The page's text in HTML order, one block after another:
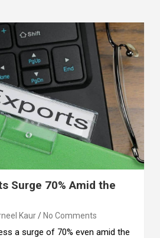
Surge 70% Amid the
Kaur No Comments
a surge of 70% even amid the